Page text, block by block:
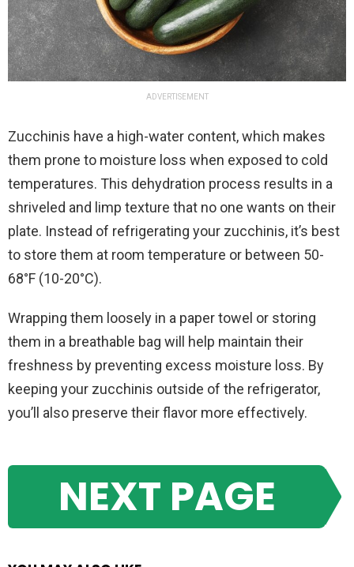
ADVERTISEMENT
Zucchinis have a high-water content, which makes
them prone to moisture loss when exposed to cold
temperatures. This dehydration process results in a
shriveled and limp texture that no one wants on their
plate. Instead of refrigerating your zucchinis, it’s best
to store them at room temperature or between 50-
68°F (10-20°C).
Wrapping them loosely in a paper towel or storing
them in a breathable bag will help maintain their
freshness by preventing excess moisture loss. By
keeping your zucchinis outside of the refrigerator,
you’ll also preserve their flavor more effectively.
NEXT PAGE